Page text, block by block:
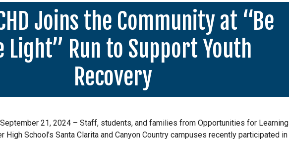
Joins the Community at “Be
Light” Run to Support Youth
Recovery
September 21, 2024 – Staff, students, and families from Opportunities for Learning
High School’s Santa Clarita and Canyon Country campuses recently participated in